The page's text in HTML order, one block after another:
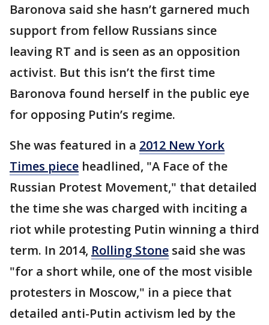
Baronova said she hasn’t garnered much
support from fellow Russians since
leaving RT and is seen as an opposition
activist. But this isn’t the first time
Baronova found herself in the public eye
for opposing Putin’s regime.
She was featured in a 2012 New York
Times piece headlined, "A Face of the
Russian Protest Movement," that detailed
the time she was charged with inciting a
riot while protesting Putin winning a third
term. In 2014, Rolling Stone said she was
"for a short while, one of the most visible
protesters in Moscow," in a piece that
detailed anti-Putin activism led by the